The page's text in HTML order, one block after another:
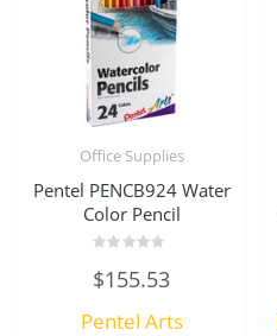
Office Supplies
Pentel PENCB924 Water
Color Pencil
0
out
5
$155.53
Pentel Arts